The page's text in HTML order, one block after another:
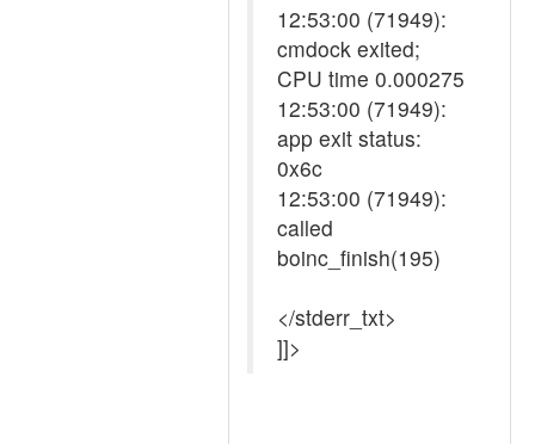
12:53:00 (71949):
cmdock exited;
CPU time 0.000275
12:53:00 (71949):
app exit status:
0x6c
12:53:00 (71949):
called
boinc_finish(195)
</stderr_txt>
]]>